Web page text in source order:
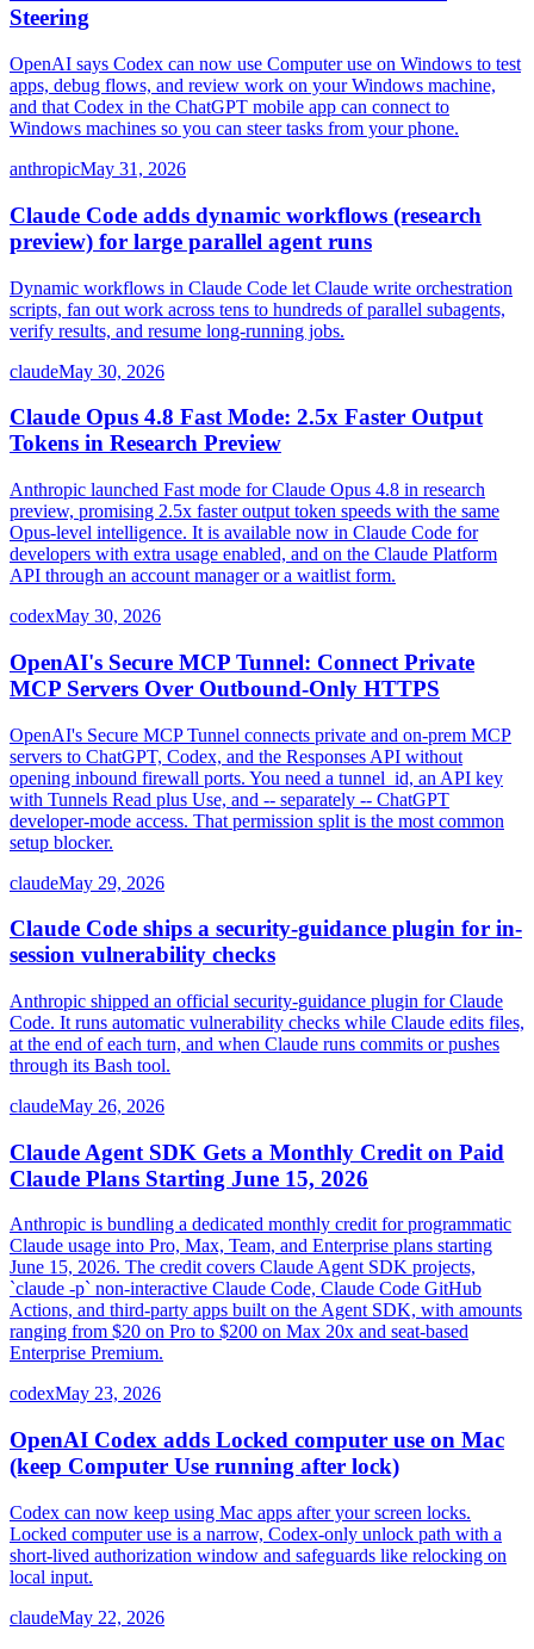
Steering
OpenAI says Codex can now use Computer use on Windows to test
apps, debug flows, and review work on your Windows machine,
and that Codex in the ChatGPT mobile app can connect to
Windows machines so you can steer tasks from your phone.
anthropicMay 31, 2026
Claude Code adds dynamic workflows (research
preview) for large parallel agent runs
Dynamic workflows in Claude Code let Claude write orchestration
scripts, fan out work across tens to hundreds of parallel subagents,
verify results, and resume long-running jobs.
claudeMay 30, 2026
Claude Opus 4.8 Fast Mode: 2.5x Faster Output
Tokens in Research Preview
Anthropic launched Fast mode for Claude Opus 4.8 in research
preview, promising 2.5x faster output token speeds with the same
Opus-level intelligence. It is available now in Claude Code for
developers with extra usage enabled, and on the Claude Platform
API through an account manager or a waitlist form.
codexMay 30, 2026
OpenAI's Secure MCP Tunnel: Connect Private
MCP Servers Over Outbound-Only HTTPS
OpenAI's Secure MCP Tunnel connects private and on-prem MCP
servers to ChatGPT, Codex, and the Responses API without
opening inbound firewall ports. You need a tunnel_id, an API key
with Tunnels Read plus Use, and -- separately -- ChatGPT
developer-mode access. That permission split is the most common
setup blocker.
claudeMay 29, 2026
Claude Code ships a security-guidance plugin for in-
session vulnerability checks
Anthropic shipped an official security-guidance plugin for Claude
Code. It runs automatic vulnerability checks while Claude edits files,
at the end of each turn, and when Claude runs commits or pushes
through its Bash tool.
claudeMay 26, 2026
Claude Agent SDK Gets a Monthly Credit on Paid
Claude Plans Starting June 15, 2026
Anthropic is bundling a dedicated monthly credit for programmatic
Claude usage into Pro, Max, Team, and Enterprise plans starting
June 15, 2026. The credit covers Claude Agent SDK projects,
`claude -p` non-interactive Claude Code, Claude Code GitHub
Actions, and third-party apps built on the Agent SDK, with amounts
ranging from $20 on Pro to $200 on Max 20x and seat-based
Enterprise Premium.
codexMay 23, 2026
OpenAI Codex adds Locked computer use on Mac
(keep Computer Use running after lock)
Codex can now keep using Mac apps after your screen locks.
Locked computer use is a narrow, Codex-only unlock path with a
short-lived authorization window and safeguards like relocking on
local input.
claudeMay 22, 2026